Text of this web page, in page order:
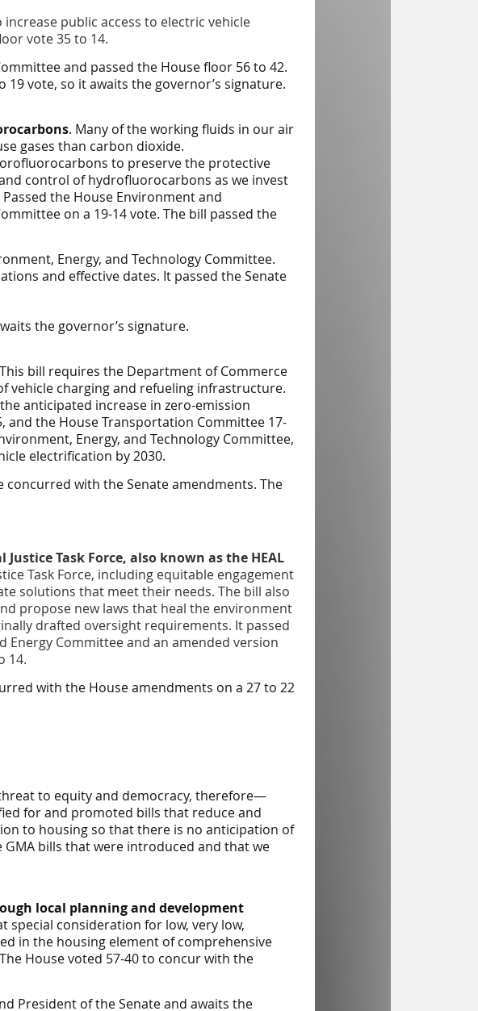
increase public access to electric vehicle
vote 35 to 14.
and passed the House floor 56 to 42.
vote, so it awaits the governor’s signature.
. Many of the working fluids in our air
gases than carbon dioxide.
to preserve the protective
control of hydrofluorocarbons as we invest
the House Environment and
on a 19-14 vote. The bill passed the
Energy, and Technology Committee.
and effective dates. It passed the Senate
the governor’s signature.
bill requires the Department of Commerce
vehicle charging and refueling infrastructure.
anticipated increase in zero-emission
and the HouseTransportation Committee 17-
Energy, and Technology Committee,
electrification by 2030.
concurred with the Senate amendments. The
Task Force, also known as the HEAL
Task Force, including equitable engagement
solutions that meet their needs. The bill also
propose new laws that heal the environment
drafted oversight requirements. It passed
Energy Committee and an amended version
14.
with the House amendments on a 27 to 22
to equity and democracy, therefore—
for and promoted bills that reduce and
to housing so that there is no anticipation of
bills that were introduced and that we
local planning and development
special consideration for low, very low,
in the housing element of comprehensive
House voted 57-40 to concur with the
President of the Senate and awaits the